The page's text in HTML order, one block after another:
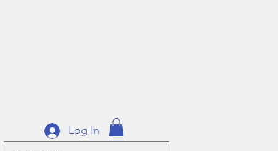
Log In